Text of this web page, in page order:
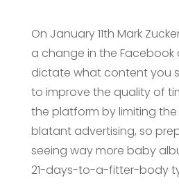
On January 11th Mark
a change in the
dictate what content you
to improve the quality of
the platform by limiting
blatant advertising, so
seeing way more baby
21-days-to-a-fitter-body